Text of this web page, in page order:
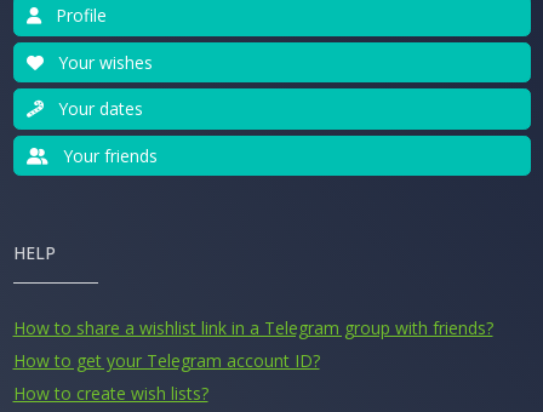
Profile
Your wishes
Your dates
Your friends
HELP
How to share a wishlist link in a Telegram group with friends?
How to get your Telegram account ID?
How to create wish lists?